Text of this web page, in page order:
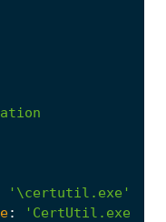
'\certutil.exe'
:
'CertUtil.exe'